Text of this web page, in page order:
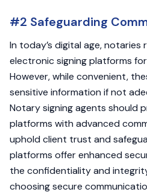
#2 Safeguarding
In today’s digital age, notaries
electronic signing platforms
However, while convenient,
sensitive information if not
Notary signing agents should
platforms with advanced
uphold client trust and
platforms offer enhanced
the confidentiality and
choosing secure